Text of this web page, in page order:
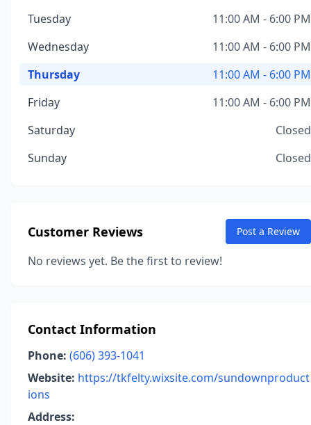
Tuesday
11:00 AM - 6:00 PM
Wednesday
11:00 AM - 6:00 PM
Thursday
11:00 AM - 6:00 PM
Friday
11:00 AM - 6:00 PM
Saturday
Closed
Sunday
Closed
Customer Reviews Post a Review
No reviews yet. Be the first to review!
Contact Information
Phone: (606) 393-1041
Website: https://tkfelty.wixsite.com/sundownproduct
ions
Address: